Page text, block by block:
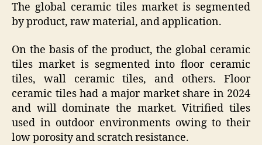
The global ceramic tiles market is segmented
by product, raw material, and application.
On the basis of the product, the global ceramic
tiles market is segmented into floor ceramic
tiles, wall ceramic tiles, and others. Floor
ceramic tiles had a major market share in 2024
and will dominate the market. Vitrified tiles
used in outdoor environments owing to their
low porosity and scratch resistance.